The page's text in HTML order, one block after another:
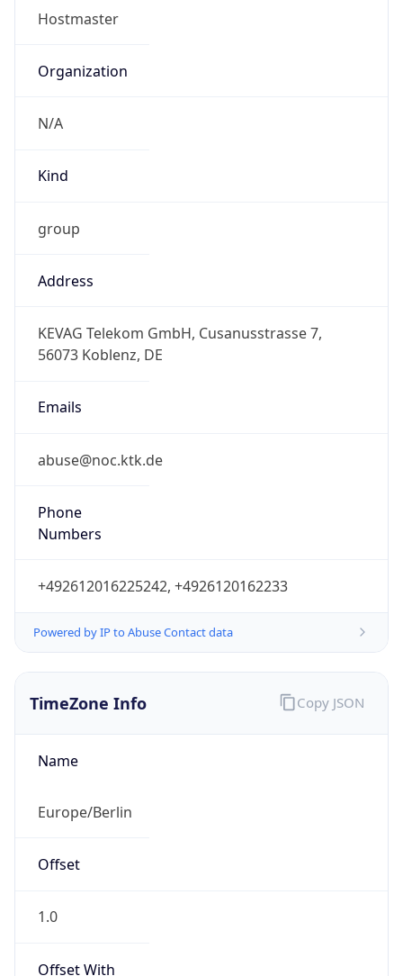
Hostmaster
Organization
N/A
Kind
group
Address
KEVAG Telekom GmbH, Cusanusstrasse 7,
56073 Koblenz, DE
Emails
abuse@noc.ktk.de
Phone
Numbers
+492612016225242, +4926120162233
Powered by IP to Abuse Contact data
TimeZone Info
Name
Europe/Berlin
Offset
1.0
Offset With
Copy JSON